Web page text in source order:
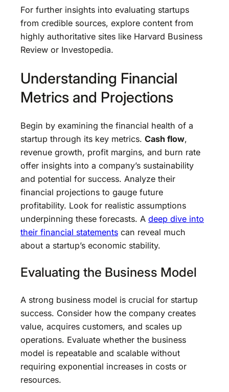
For further insights into evaluating startups
from credible sources, explore content from
highly authoritative sites like Harvard Business
Review or Investopedia.
Understanding Financial
Metrics and Projections
Begin by examining the financial health of a
startup through its key metrics. Cash flow,
revenue growth, profit margins, and burn rate
offer insights into a company’s sustainability
and potential for success. Analyze their
financial projections to gauge future
profitability. Look for realistic assumptions
underpinning these forecasts. A deep dive into
their financial statements can reveal much
about a startup’s economic stability.
Evaluating the Business Model
A strong business model is crucial for startup
success. Consider how the company creates
value, acquires customers, and scales up
operations. Evaluate whether the business
model is repeatable and scalable without
requiring exponential increases in costs or
resources.